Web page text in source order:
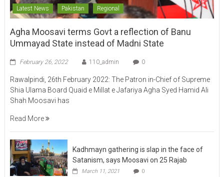
Latest News Pakistan Regional
Agha Moosavi terms Govt a reflection of Banu
Ummayad State instead of Madni State
February 26, 2022 110_admin 0
Rawalpindi, 26th February 2022: The Patron in-Chief of Supreme
Shia Ulama Board Quaid e Millat e Jafariya Agha Syed Hamid Ali
Shah Moosavi has
Read More
Kadhmayn gathering is slap in the face of
Satanism, says Moosavi on 25 Rajab
March 11, 2021 0